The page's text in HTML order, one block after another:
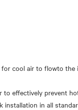
for cool air to flowto
to effectively prevent
installation in all